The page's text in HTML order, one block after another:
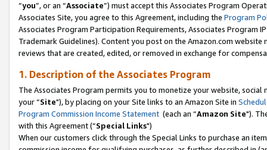
“you”, or an “Associate”) must accept this Associates Program
Associates Site, you agree to this Agreement, including the Program
Associates Program Participation Requirements, Associates Program
Trademark Guidelines). Content you post on the Amazon.com
reviews that are created, edited, or removed in exchange for
1. Description of the Associates Program
The Associates Program permits you to monetize your website,
your “Site"), by placing on your Site links to an Amazon Site in
Program Commission Income Statement (each an “Amazon Site").
with this Agreement (“Special Links")
When our customers click through the Special Links to purchase an